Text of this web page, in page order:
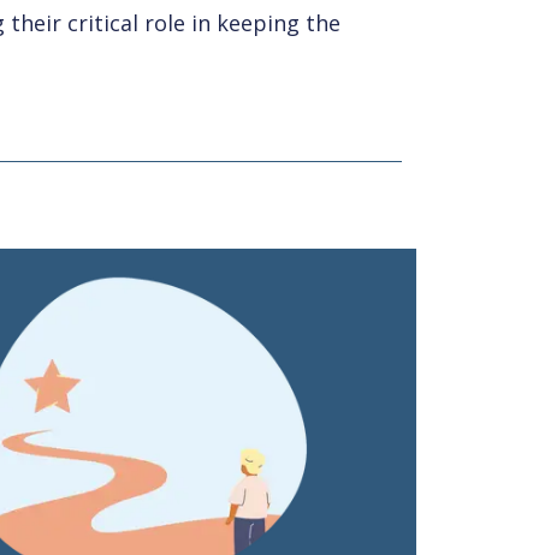
their critical role in keeping the